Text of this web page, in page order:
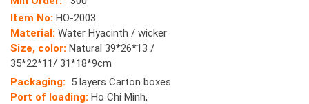
Item No: HO-2003
Material: Water Hyacinth / wicker
Size, color: Natural 39*26*13 /
35*22*11/ 31*18*9cm
Packaging: 5 layers Carton boxes
Port of loading: Ho Chi Minh,